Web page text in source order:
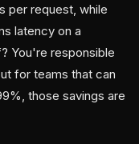
per request, while
latency on a
You're responsible
for teams that can
those savings are